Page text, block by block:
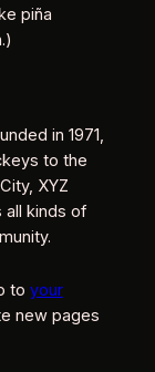
piña
in 1971,
to the
XYZ
all kinds of
to your
new pages